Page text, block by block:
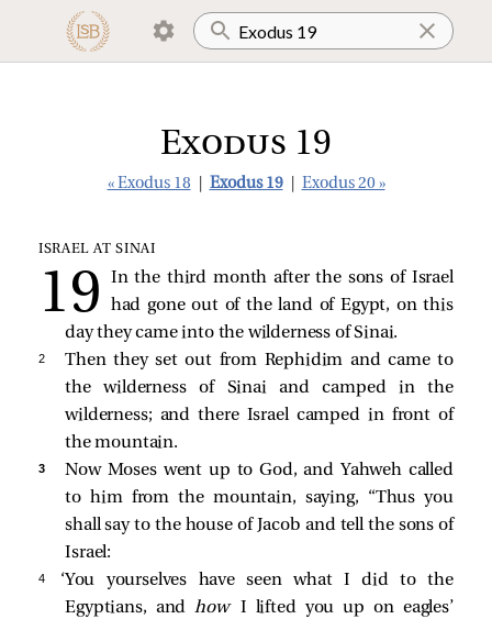
Exodus 19
« Exodus 18 Exodus 19 Exodus 20 »
ISRAEL AT SINAI
In the third month after the sons of Israel
had gone out of the land of Egypt, on this
day they came into the wilderness of Sinai.
2
Then they set out from Rephidim and came to
the wilderness of Sinai and camped in the
wilderness; and there Israel camped in front of
the mountain.
3
Now Moses went up to God, and Yahweh called
to him from the mountain, saying, “Thus you
shall say to the house of Jacob and tell the sons of
Israel:
4
‘You yourselves have seen what I did to the
Egyptians, andhow I lifted you up on eagles’